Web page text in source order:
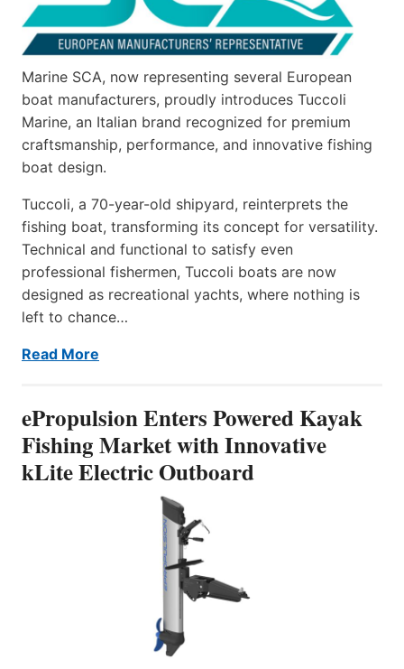
Marine SCA, now representing several European
boat manufacturers, proudly introduces Tuccoli
Marine, an Italian brand recognized for premium
craftsmanship, performance, and innovative fishing
boat design.
Tuccoli, a 70-year-old shipyard, reinterprets the
fishing boat, transforming its concept for versatility.
Technical and functional to satisfy even
professional fishermen, Tuccoli boats are now
designed as recreational yachts, where nothing is
left to chance…
Read More
ePropulsion Enters Powered Kayak
Fishing Market with Innovative
kLite Electric Outboard